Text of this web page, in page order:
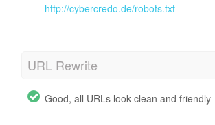
http://cybercredo.de/robots.txt
URL Rewrite
Good, all URLs look clean and friendly